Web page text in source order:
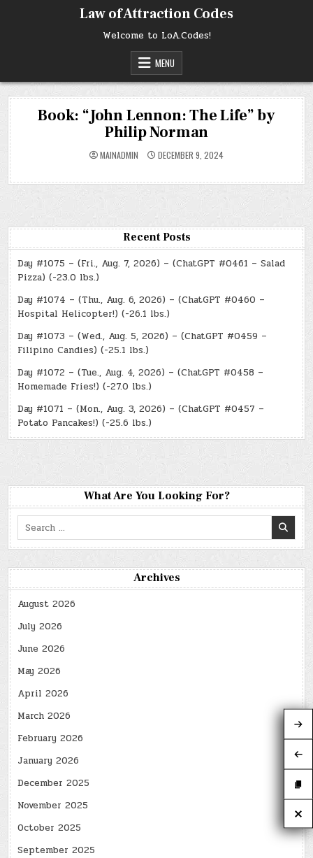
Law of Attraction Codes
Welcome to LoA.Codes!
MENU
Book: “John Lennon: The Life” by
Philip Norman
MAINADMIN DECEMBER 9, 2024
Recent Posts
Day #1075 – (Fri., Aug. 7, 2026) – (ChatGPT #0461 – Salad
Pizza) (-23.0 lbs.)
Day #1074 – (Thu., Aug. 6, 2026) – (ChatGPT #0460 –
Hospital Helicopter!) (-26.1 lbs.)
Day #1073 – (Wed., Aug. 5, 2026) – (ChatGPT #0459 –
Filipino Candies) (-25.1 lbs.)
Day #1072 – (Tue., Aug. 4, 2026) – (ChatGPT #0458 –
Homemade Fries!) (-27.0 lbs.)
Day #1071 – (Mon., Aug. 3, 2026) – (ChatGPT #0457 –
Potato Pancakes!) (-25.6 lbs.)
What Are You Looking For?
Search
for:
Archives
August 2026
July 2026
June 2026
May 2026
April 2026
March 2026
February 2026
January 2026
December 2025
November 2025
October 2025
September 2025